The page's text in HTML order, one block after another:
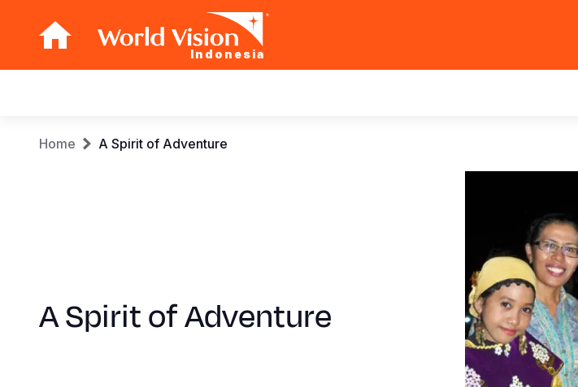
Indonesia
navigation
Breadcrumb
Home A Spirit of Adventure
A Spirit of Adventure